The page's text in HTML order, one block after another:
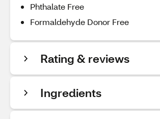
Phthalate Free
Formaldehyde Donor Free
Rating & reviews
Ingredients